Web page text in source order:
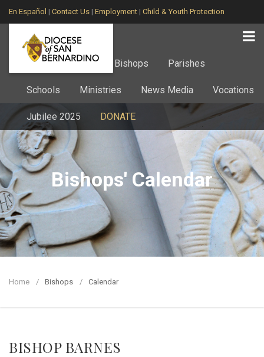
En Español | Contact Us | Employment | Child & Youth Protection
Home About Bishops Parishes
Schools Ministries News Media Vocations
Jubilee 2025 DONATE
Bishops' Calendar
Home Bishops Calendar
BISHOP BARNES